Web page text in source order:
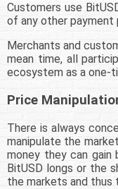
Customers use
of any other payment
Merchants and
mean time, all
ecosystem as a one-
Price
There is always
manipulate the
money they can
BitUSD longs or the
the markets and thus